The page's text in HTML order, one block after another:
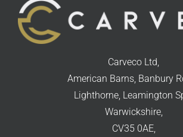
Carveco Ltd,
American Barns, Banbury
Lighthorne, Leamington
Warwickshire,
CV35 0AE,